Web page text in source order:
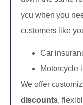
you when you
customers like
Car
Motorcycle
We offer
discounts,